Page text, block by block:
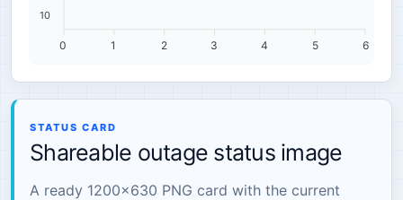
10
6
5
4
3
2
1
0
STATUS CARD
Shareable outage status image
A ready 1200×630 PNG card with the current